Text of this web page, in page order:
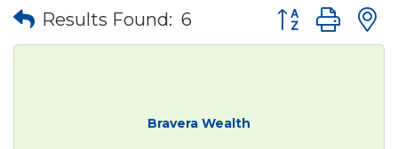
Results Found: 6 Button group
Bravera Wealth